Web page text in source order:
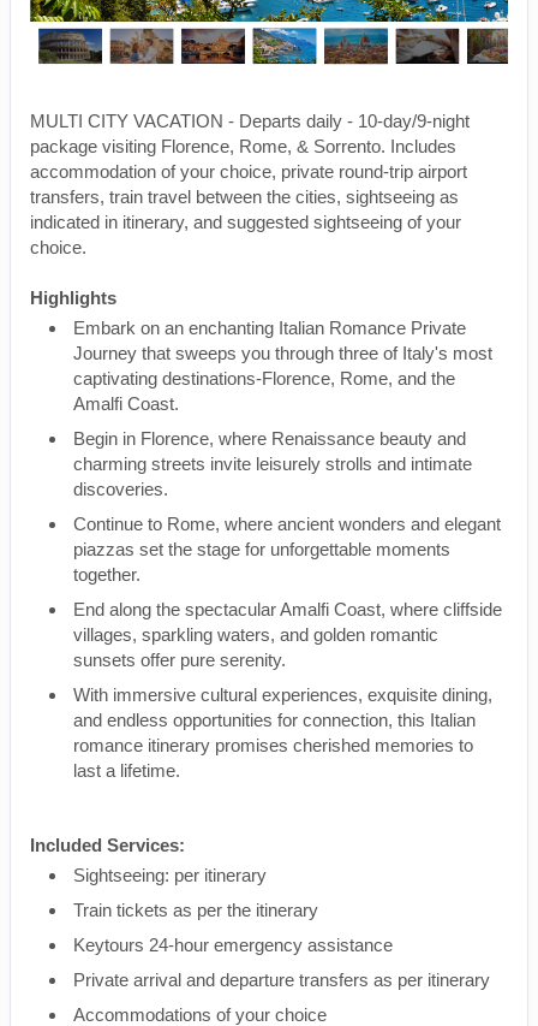
MULTI CITY VACATION - Departs daily - 10-day/9-night
package visiting Florence, Rome, & Sorrento. Includes
accommodation of your choice, private round-trip airport
transfers, train travel between the cities, sightseeing as
indicated in itinerary, and suggested sightseeing of your
choice.
Highlights
Embark on an enchanting Italian Romance Private
Journey that sweeps you through three of Italy's most
captivating destinations-Florence, Rome, and the
Amalfi Coast.
Begin in Florence, where Renaissance beauty and
charming streets invite leisurely strolls and intimate
discoveries.
Continue to Rome, where ancient wonders and elegant
piazzas set the stage for unforgettable moments
together.
End along the spectacular Amalfi Coast, where cliffside
villages, sparkling waters, and golden romantic
sunsets offer pure serenity.
With immersive cultural experiences, exquisite dining,
and endless opportunities for connection, this Italian
romance itinerary promises cherished memories to
last a lifetime.
Included Services:
Sightseeing: per itinerary
Train tickets as per the itinerary
Keytours 24-hour emergency assistance
Private arrival and departure transfers as per itinerary
Accommodations of your choice